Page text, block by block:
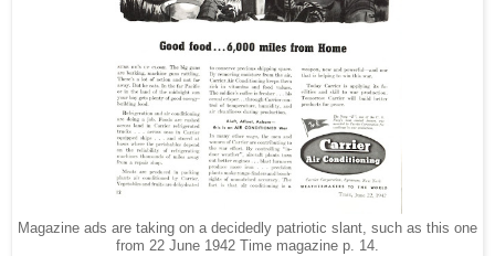
Magazine ads are taking on a decidedly patriotic slant, such as this one
from 22 June 1942 Time magazine p. 14.